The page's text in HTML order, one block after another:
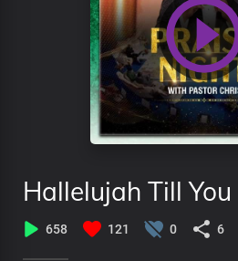
Hallelujah Till
658 121 0 6